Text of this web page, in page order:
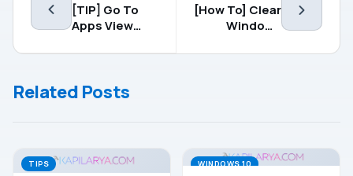
[TIP] Go To
Apps View
Windows 8.1
[How To] Clear
Windows
Search
Related Posts
TIPS WINDOWS 10